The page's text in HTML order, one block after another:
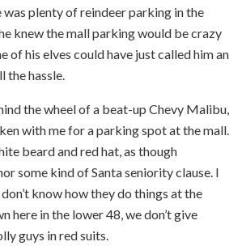
was plenty of reindeer parking in the
knew the mall parking would be crazy
of his elves could have just called him an
the hassle.
the wheel of a beat-up Chevy Malibu,
with me for a parking spot at the mall.
beard and red hat, as though
some kind of Santa seniority clause. I
know how they do things at the
here in the lower 48, we don’t give
guys in red suits.